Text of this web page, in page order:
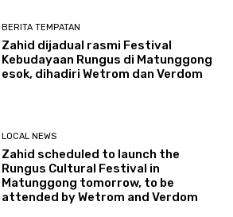
BERITA TEMPATAN
Zahid dijadual rasmi Festival
Kebudayaan Rungus di Matunggong
esok, dihadiri Wetrom dan Verdom
LOCAL NEWS
Zahid scheduled to launch the
Rungus Cultural Festival in
Matunggong tomorrow, to be
attended by Wetrom and Verdom